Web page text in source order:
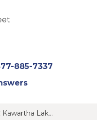
885-7337
Kawartha Lakes presents 2026 Proposed Budget at public meeting